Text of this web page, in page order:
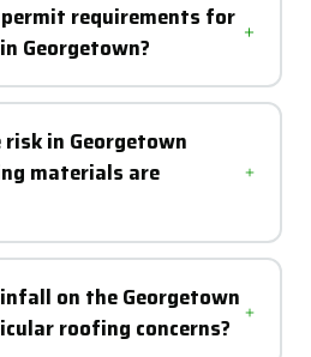
requirements for
Georgetown?
in Georgetown
materials are
on the Georgetown
roofing concerns?